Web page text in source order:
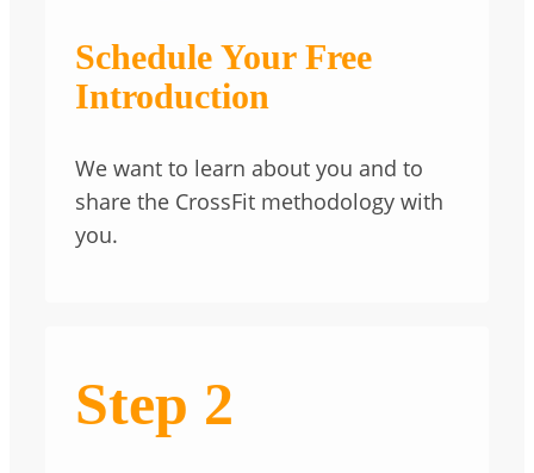
Schedule Your Free
Introduction
We want to learn about you and to
share the CrossFit methodology with
you.
Step 2